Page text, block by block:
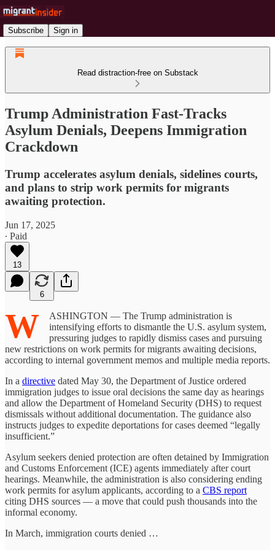
Subscribe Sign in
Read distraction-free on Substack
Trump Administration Fast-Tracks
Asylum Denials, Deepens Immigration
Crackdown
Trump accelerates asylum denials, sidelines courts,
and plans to strip work permits for migrants
awaiting protection.
Jun 17, 2025
∙ Paid
13
6
W
ASHINGTON — The Trump administration is
intensifying efforts to dismantle the U.S. asylum system,
pressuring judges to rapidly dismiss cases and pursuing
new restrictions on work permits for migrants awaiting decisions,
according to internal government memos and multiple media reports.
In a directive dated May 30, the Department of Justice ordered
immigration judges to issue oral decisions the same day as hearings
and allow the Department of Homeland Security (DHS) to request
dismissals without additional documentation. The guidance also
instructs judges to expedite deportations for cases deemed “legally
insufficient.”
Asylum seekers denied protection are often detained by Immigration
and Customs Enforcement (ICE) agents immediately after court
hearings. Meanwhile, the administration is also considering ending
work permits for asylum applicants, according to a CBS report
citing DHS sources — a move that could push thousands into the
informal economy.
In March, immigration courts denied …